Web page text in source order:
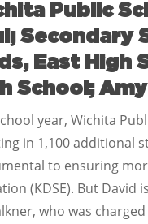
Public
Secondary
East High
School;
year, Wichita
in 1,100 additional
to ensuring
(KDSE). But
who was